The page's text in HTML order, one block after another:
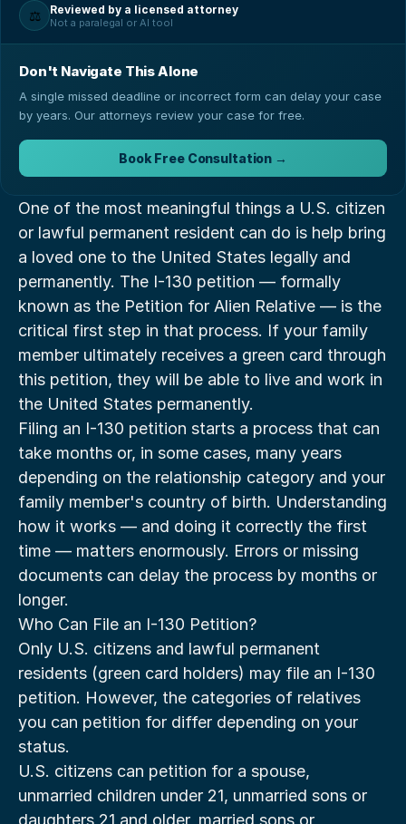
One of the most meaningful things a U.S. citizen
or lawful permanent resident can do is help bring
a loved one to the United States legally and
permanently. The I-130 petition — formally
known as the Petition for Alien Relative — is the
critical first step in that process. If your family
member ultimately receives a green card through
this petition, they will be able to live and work in
the United States permanently.
Filing an I-130 petition starts a process that can
take months or, in some cases, many years
depending on the relationship category and your
family member's country of birth. Understanding
how it works — and doing it correctly the first
time — matters enormously. Errors or missing
documents can delay the process by months or
longer.
Who Can File an I-130 Petition?
Only U.S. citizens and lawful permanent
residents (green card holders) may file an I-130
petition. However, the categories of relatives
you can petition for differ depending on your
status.
U.S. citizens can petition for a spouse,
unmarried children under 21, unmarried sons or
daughters 21 and older, married sons or
⚖️ Reviewed by a licensed attorney
Not a paralegal or AI tool
Don't Navigate This Alone
A single missed deadline or incorrect form can delay your case
by years. Our attorneys review your case for free.
Book Free Consultation →